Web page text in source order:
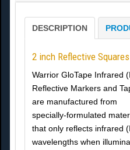
DESCRIPTION
2 inch Reflective
Warrior GloTape Infrared
Reflective Markers and
are manufactured from
specially-formulated
that only reflects infrared
wavelengths when